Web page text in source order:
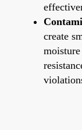
create